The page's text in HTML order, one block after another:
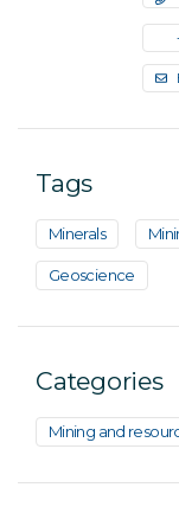
Tags
Minerals
Geoscience
Categories
Mining and